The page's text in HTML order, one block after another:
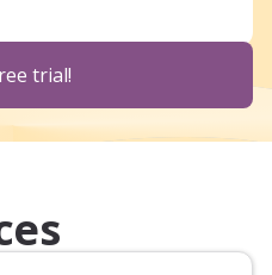
trial!